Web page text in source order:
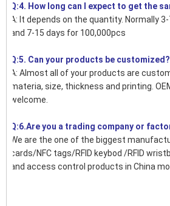
Q:4. How long can I expect to get the
A: It depends on the quantity. Normally
and 7-15 days for 100,000pcs
Q:5. Can your products be customized?
A: Almost all of your products are
materia, size, thickness and printing.
welcome.
Q:6.Are you a trading company or
We are the one of the biggest
cards/NFC tags/RFID keybod /RFID
and access control products in China